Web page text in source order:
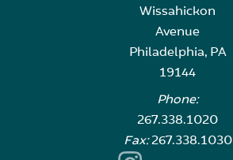
Wissahickon
Avenue
Philadelphia, PA
19144
Phone:
267.338.1020
Fax:267.338.1030